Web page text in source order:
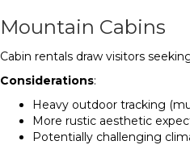
Mountain Cabins
Cabin rentals draw visitors
Considerations:
Heavy outdoor tracking
More rustic aesthetic
Potentially challenging